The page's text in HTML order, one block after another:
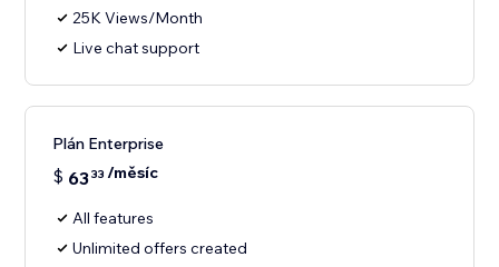
25K Views/Month
Live chat support
Plán Enterprise
$ 6333 /měsíc
All features
Unlimited offers created